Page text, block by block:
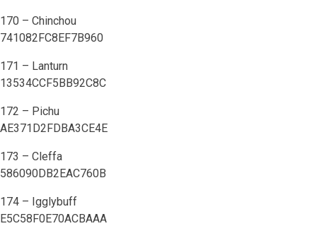
170 – Chinchou
741082FC8EF7B960
171 – Lanturn
13534CCF5BB92C8C
172 – Pichu
AE371D2FDBA3CE4E
173 – Cleffa
586090DB2EAC760B
174 – Igglybuff
E5C58F0E70ACBAAA